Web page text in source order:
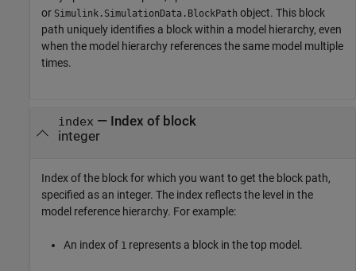
or Simulink.SimulationData.BlockPath object. This block
path uniquely identifies a block within a model hierarchy, even
when the model hierarchy references the same model multiple
times.
index — Index of block
integer
Index of the block for which you want to get the block path,
specified as an integer. The index reflects the level in the
model reference hierarchy. For example:
An index of 1 represents a block in the top model.